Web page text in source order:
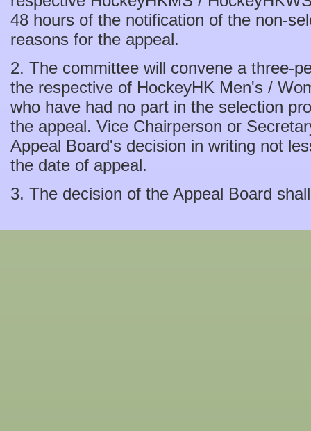
48 hours of the notification of the non-
reasons for the appeal.
2. The committee will convene a three-
the respective of HockeyHK Men's /
who have had no part in the selection
the appeal. Vice Chairperson or
Appeal Board's decision in writing not
the date of appeal.
3. The decision of the Appeal Board